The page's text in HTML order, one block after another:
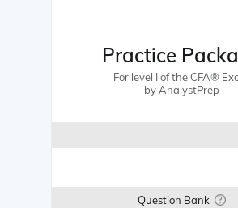
Practice
For level I of the CFA®
by AnalystPrep
Question Bank